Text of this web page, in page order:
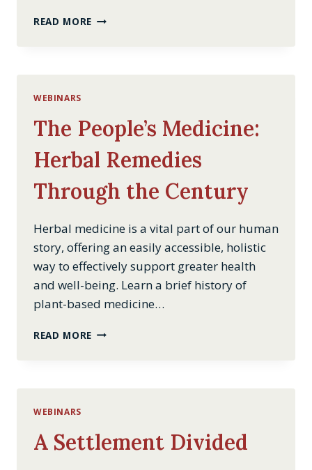
READ MORE TAVERNS
AMERICA
WEBINARS
The People’s Medicine:
Herbal Remedies
Through the Century
Herbal medicine is a vital part of our human
story, offering an easily accessible, holistic
way to effectively support greater health
and well-being. Learn a brief history of
plant-based medicine…
READ MORE THE
CENTURY
WEBINARS
A Settlement Divided